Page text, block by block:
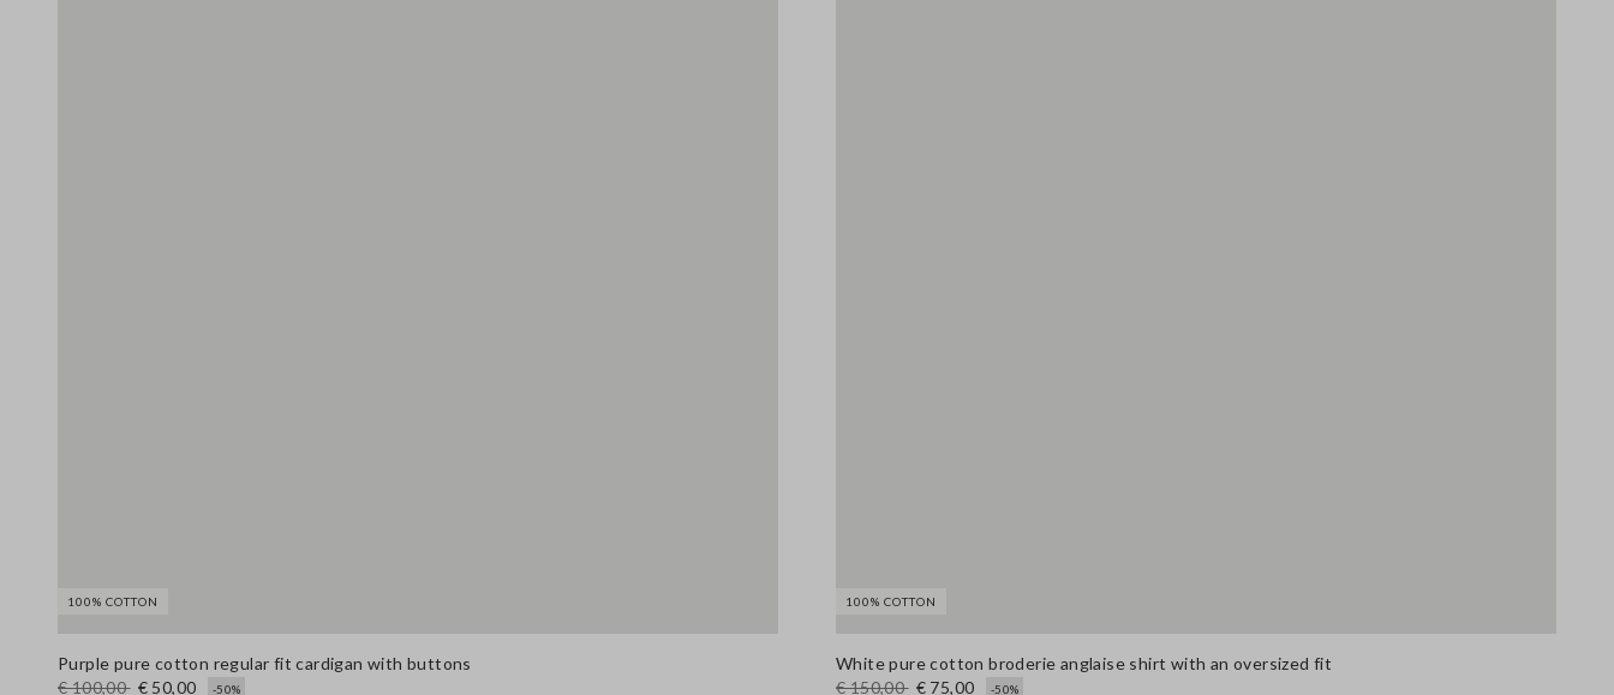
100% COTTON
Purple pure cotton regular fit cardigan with buttons
€ 100,00 € 50,00 -50%
100% COTTON
White pure cotton broderie anglaise shirt with an oversized fit
€ 150,00 € 75,00 -50%